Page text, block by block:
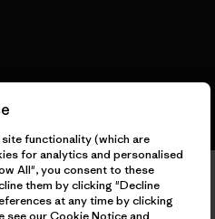
functionality (which are
for analytics and personalised
All", you consent to these
them by clicking "Decline
at any time by clicking
see ourCookie Noticeand